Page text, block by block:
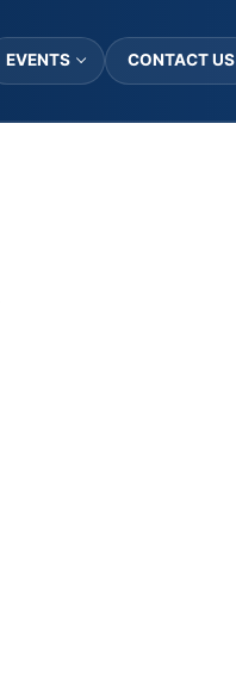
EVENTS CONTACT US